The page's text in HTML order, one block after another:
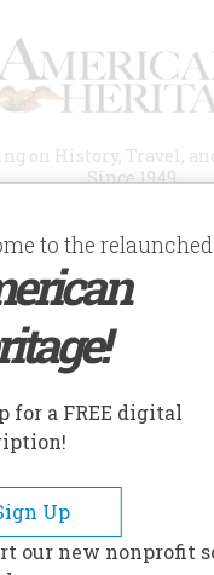
on History, Travel,
Since 1949
OF
Twitter
to the relaunched
for a FREE digital
Up
our new nonprofit